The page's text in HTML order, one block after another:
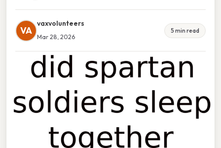
VA
vaxvolunteers
Mar 28, 2026
5 min read